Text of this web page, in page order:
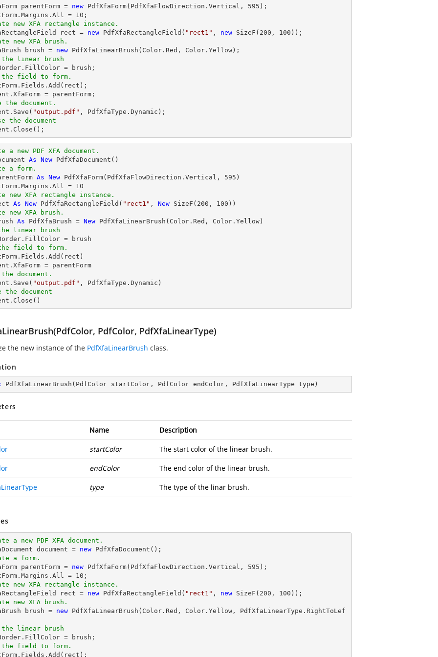
parentForm = new PdfXfaForm(PdfXfaFlowDirection.Vertical, 595 );
= 10
new XFA rectangle instance.
rect = new PdfXfaRectangleField( "rect1" , new SizeF( 200 , 100
new XFA brush.
brush = new
linear brush
the field to form.
rect
the document.
.Save( "output.pdf"
the document
.Close();
a new PDF XFA document.
As New
a form.
As New PdfXfaForm(PdfXfaFlowDirection.Vertical, 595 )
= 10
new XFA rectangle instance.
As New PdfXfaRectangleField( "rect1" , New SizeF( 200 , 100
new XFA brush.
As PdfXfaBrush = New
linear brush
field to form.
document.
"output.pdf"
the document
PdfColor, PdfXfaLinearType)
the new instance of the PdfXfaLinearBrush class.
PdfXfaLinearBrush ( PdfColor startColor, PdfColor endColor, PdfXfaLinearType type )
Name Description
startColor The start color of the linear brush.
endColor The end color of the linear brush.
type The type of the linar brush.
a new PDF XFA document.
document = new
a form.
parentForm = new PdfXfaForm(PdfXfaFlowDirection.Vertical, 595 );
= 10
new XFA rectangle instance.
rect = new PdfXfaRectangleField( "rect1" , new SizeF( 200 , 100
new XFA brush.
brush = new PdfXfaLinearBrush(Color.Red, Color.Yellow, PdfXfaLinearType.RightToLef
linear brush
the field to form.
rect